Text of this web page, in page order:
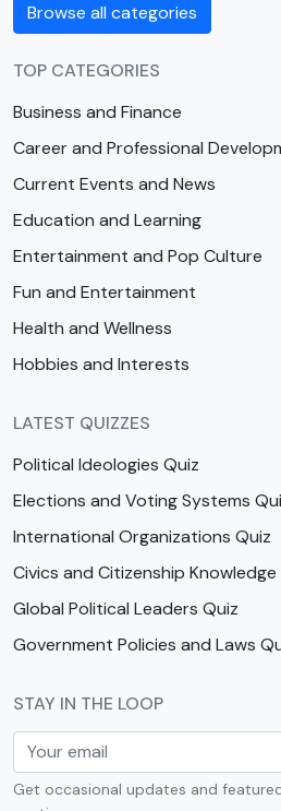
Browse all categories
TOP CATEGORIES
Business and Finance
Career and Professional
Current Events and News
Education and Learning
Entertainment and Pop Culture
Fun and Entertainment
Health and Wellness
Hobbies and Interests
LATEST QUIZZES
Political Ideologies Quiz
Elections and Voting Systems
International Organizations Quiz
Civics and Citizenship Knowledge
Global Political Leaders Quiz
Government Policies and Laws
STAY IN THE LOOP
Get occasional updates and